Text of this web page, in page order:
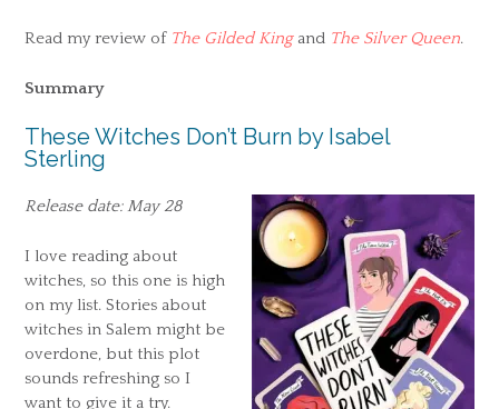
Read my review of The Gilded Kingand The Silver Queen.
Summary
These Witches Don’t Burn by Isabel
Sterling
Release date: May 28
I love reading about
witches, so this one is high
on my list. Stories about
witches in Salem might be
overdone, but this plot
sounds refreshing so I
want to give it a try.